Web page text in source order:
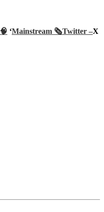
🧠 ‘Mainstream 🗞️Twitter –X